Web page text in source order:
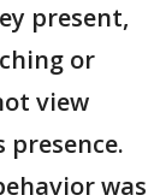
present,
or
view
was